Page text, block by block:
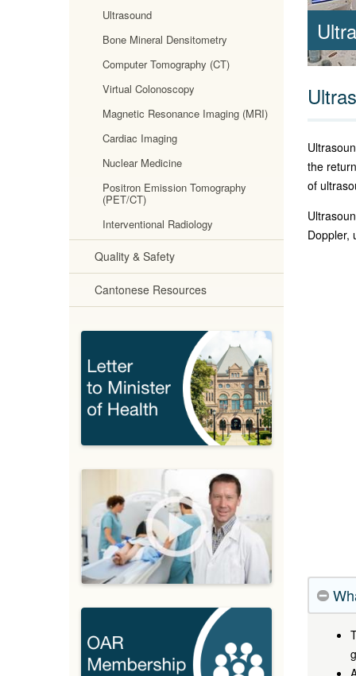
Ultrasound
Bone Mineral Densitometry
Computer Tomography (CT)
Virtual Colonoscopy
Magnetic Resonance Imaging (MRI)
Cardiac Imaging
Nuclear Medicine
Positron Emission Tomography
(PET/CT)
Interventional Radiology
Quality & Safety
Cantonese Resources
the
of
Doppler,